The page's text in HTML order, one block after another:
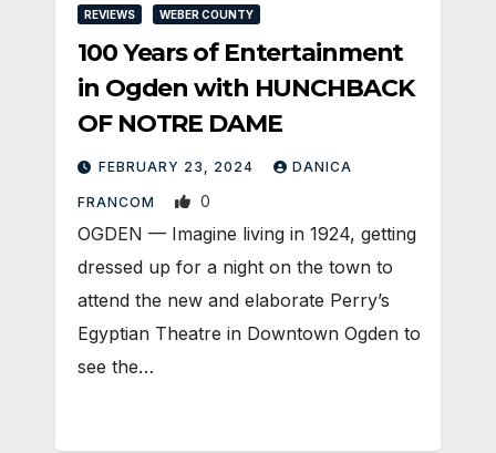
REVIEWS WEBER COUNTY
100 Years of Entertainment
in Ogden with HUNCHBACK
OF NOTRE DAME
FEBRUARY 23, 2024 DANICA
FRANCOM 0
OGDEN — Imagine living in 1924, getting
dressed up for a night on the town to
attend the new and elaborate Perry’s
Egyptian Theatre in Downtown Ogden to
see the…